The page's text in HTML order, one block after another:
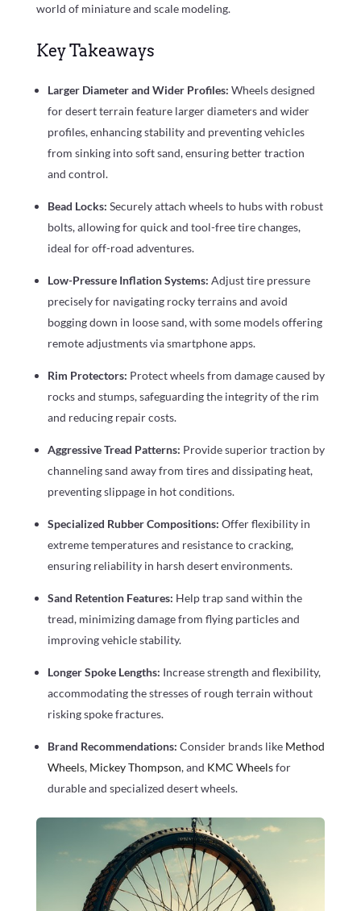
world of miniature and scale modeling.
Key Takeaways
Larger Diameter and Wider Profiles: Wheels designed
for desert terrain feature larger diameters and wider
profiles, enhancing stability and preventing vehicles
from sinking into soft sand, ensuring better traction
and control.
Bead Locks: Securely attach wheels to hubs with robust
bolts, allowing for quick and tool-free tire changes,
ideal for off-road adventures.
Low-Pressure Inflation Systems: Adjust tire pressure
precisely for navigating rocky terrains and avoid
bogging down in loose sand, with some models offering
remote adjustments via smartphone apps.
Rim Protectors: Protect wheels from damage caused by
rocks and stumps, safeguarding the integrity of the rim
and reducing repair costs.
Aggressive Tread Patterns: Provide superior traction by
channeling sand away from tires and dissipating heat,
preventing slippage in hot conditions.
Specialized Rubber Compositions: Offer flexibility in
extreme temperatures and resistance to cracking,
ensuring reliability in harsh desert environments.
Sand Retention Features: Help trap sand within the
tread, minimizing damage from flying particles and
improving vehicle stability.
Longer Spoke Lengths: Increase strength and flexibility,
accommodating the stresses of rough terrain without
risking spoke fractures.
Brand Recommendations: Consider brands like Method
Wheels, Mickey Thompson, and KMC Wheelsfor
durable and specialized desert wheels.